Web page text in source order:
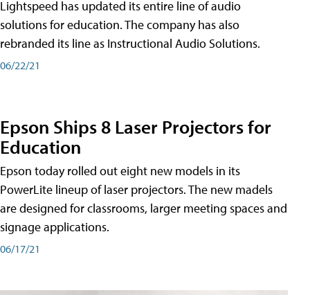
Lightspeed has updated its entire line of audio
solutions for education. The company has also
rebranded its line as Instructional Audio Solutions.
06/22/21
Epson Ships 8 Laser Projectors for
Education
Epson today rolled out eight new models in its
PowerLite lineup of laser projectors. The new madels
are designed for classrooms, larger meeting spaces and
signage applications.
06/17/21